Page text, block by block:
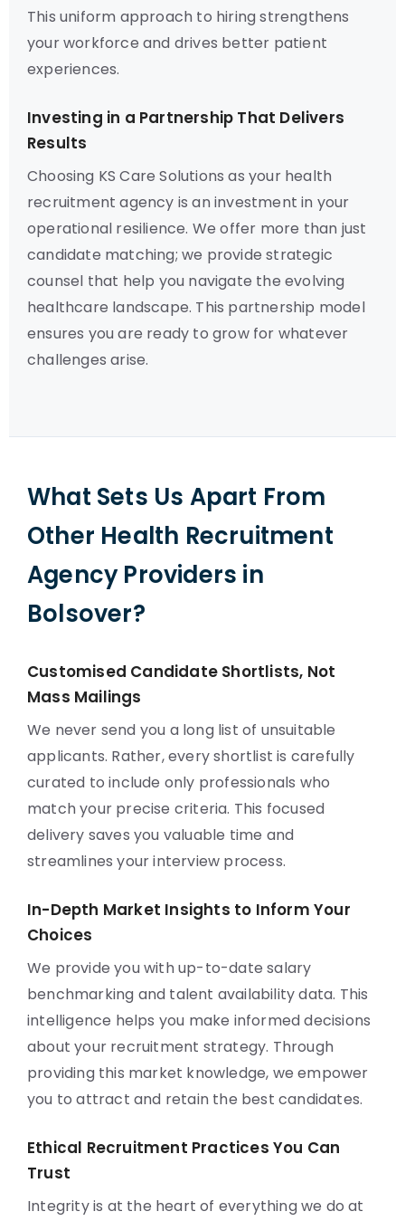
This uniform approach to hiring strengthens
your workforce and drives better patient
experiences.
Investing in a Partnership That Delivers
Results
Choosing KS Care Solutions as your health
recruitment agency is an investment in your
operational resilience. We offer more than just
candidate matching; we provide strategic
counsel that help you navigate the evolving
healthcare landscape. This partnership model
ensures you are ready to grow for whatever
challenges arise.
What Sets Us Apart From
Other Health Recruitment
Agency Providers in
Bolsover?
Customised Candidate Shortlists, Not
Mass Mailings
We never send you a long list of unsuitable
applicants. Rather, every shortlist is carefully
curated to include only professionals who
match your precise criteria. This focused
delivery saves you valuable time and
streamlines your interview process.
In-Depth Market Insights to Inform Your
Choices
We provide you with up-to-date salary
benchmarking and talent availability data. This
intelligence helps you make informed decisions
about your recruitment strategy. Through
providing this market knowledge, we empower
you to attract and retain the best candidates.
Ethical Recruitment Practices You Can
Trust
Integrity is at the heart of everything we do at